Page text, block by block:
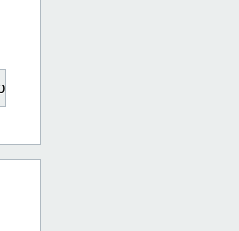
school/?show=recurring